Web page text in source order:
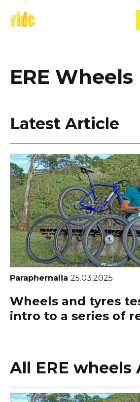
content
ERE Wheels
Latest Article
Paraphernalia 25.03.2025
Wheels and tyres
intro to a series of
All ERE wheels